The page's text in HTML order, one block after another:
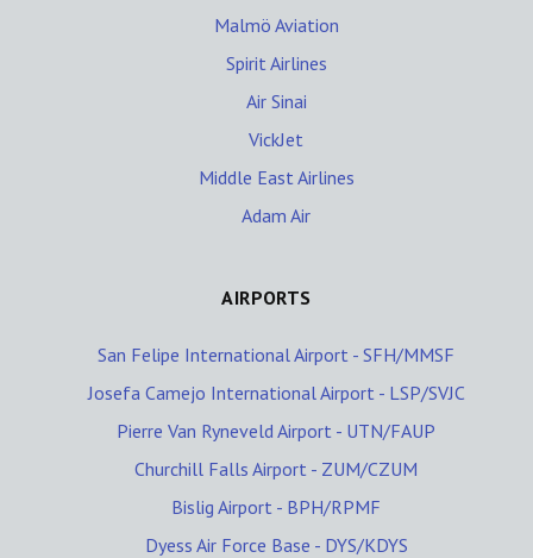
Malmö Aviation
Spirit Airlines
Air Sinai
VickJet
Middle East Airlines
Adam Air
AIRPORTS
San Felipe International Airport - SFH/MMSF
Josefa Camejo International Airport - LSP/SVJC
Pierre Van Ryneveld Airport - UTN/FAUP
Churchill Falls Airport - ZUM/CZUM
Bislig Airport - BPH/RPMF
Dyess Air Force Base - DYS/KDYS